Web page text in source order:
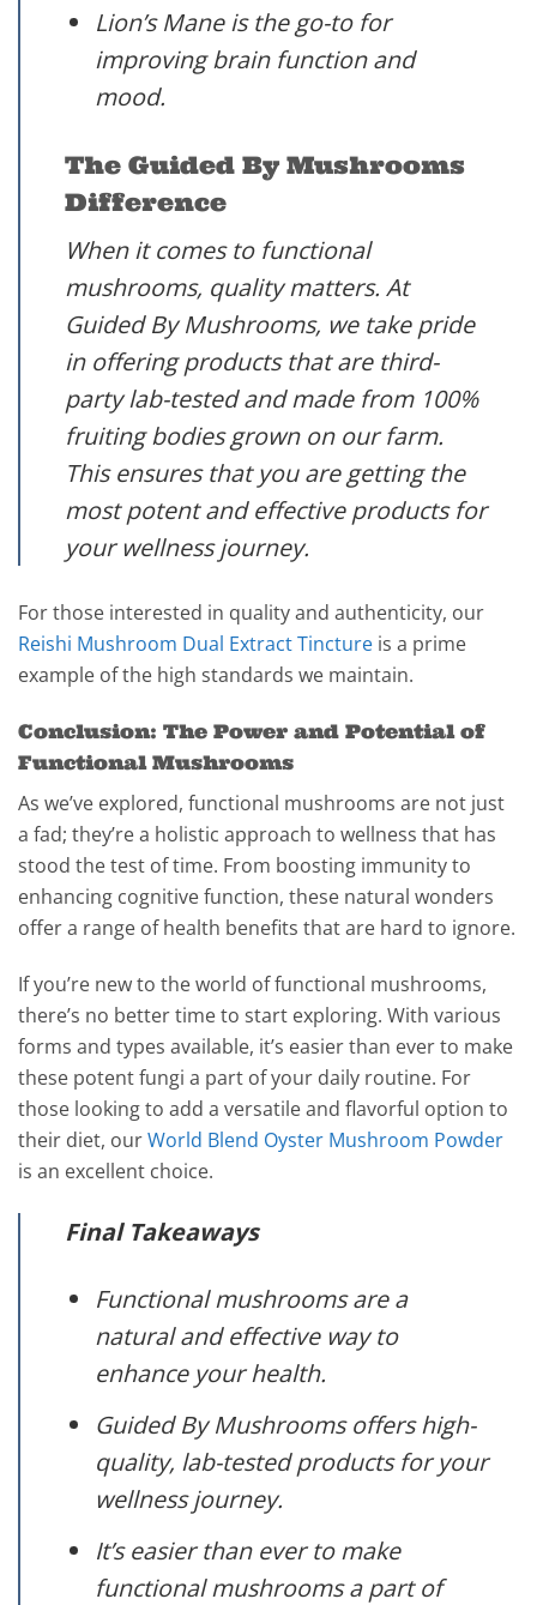
Lion’s Mane is the go-to for
improving brain function and
mood.
The Guided By Mushrooms
Difference
When it comes to functional
mushrooms, quality matters. At
Guided By Mushrooms, we take pride
in offering products that are third-
party lab-tested and made from 100%
fruiting bodies grown on our farm.
This ensures that you are getting the
most potent and effective products for
your wellness journey.
For those interested in quality and authenticity, our
Reishi Mushroom Dual Extract Tincture is a prime
example of the high standards we maintain.
Conclusion: The Power and Potential of
Functional Mushrooms
As we’ve explored, functional mushrooms are not just
a fad; they’re a holistic approach to wellness that has
stood the test of time. From boosting immunity to
enhancing cognitive function, these natural wonders
offer a range of health benefits that are hard to ignore.
If you’re new to the world of functional mushrooms,
there’s no better time to start exploring. With various
forms and types available, it’s easier than ever to make
these potent fungi a part of your daily routine. For
those looking to add a versatile and flavorful option to
their diet, ourWorld Blend Oyster Mushroom Powder
is an excellent choice.
Final Takeaways
Functional mushrooms are a
natural and effective way to
enhance your health.
Guided By Mushrooms offers high-
quality, lab-tested products for your
wellness journey.
It’s easier than ever to make
functional mushrooms a part of